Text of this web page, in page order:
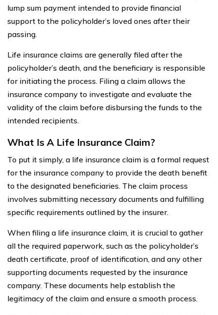
lump sum payment intended to provide financial
support to the policyholder’s loved ones after their
passing.
Life insurance claims are generally filed after the
policyholder’s death, and the beneficiary is responsible
for initiating the process. Filing a claim allows the
insurance company to investigate and evaluate the
validity of the claim before disbursing the funds to the
intended recipients.
What Is A Life Insurance Claim?
To put it simply, a life insurance claim is a formal request
for the insurance company to provide the death benefit
to the designated beneficiaries. The claim process
involves submitting necessary documents and fulfilling
specific requirements outlined by the insurer.
When filing a life insurance claim, it is crucial to gather
all the required paperwork, such as the policyholder’s
death certificate, proof of identification, and any other
supporting documents requested by the insurance
company. These documents help establish the
legitimacy of the claim and ensure a smooth process.